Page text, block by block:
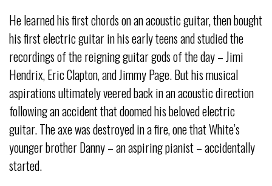
He learned his first chords on an acoustic guitar, then bought
his first electric guitar in his early teens and studied the
recordings of the reigning guitar gods of the day – Jimi
Hendrix, Eric Clapton, and Jimmy Page. But his musical
aspirations ultimately veered back in an acoustic direction
following an accident that doomed his beloved electric
guitar. The axe was destroyed in a fire, one that White’s
younger brother Danny – an aspiring pianist – accidentally
started.